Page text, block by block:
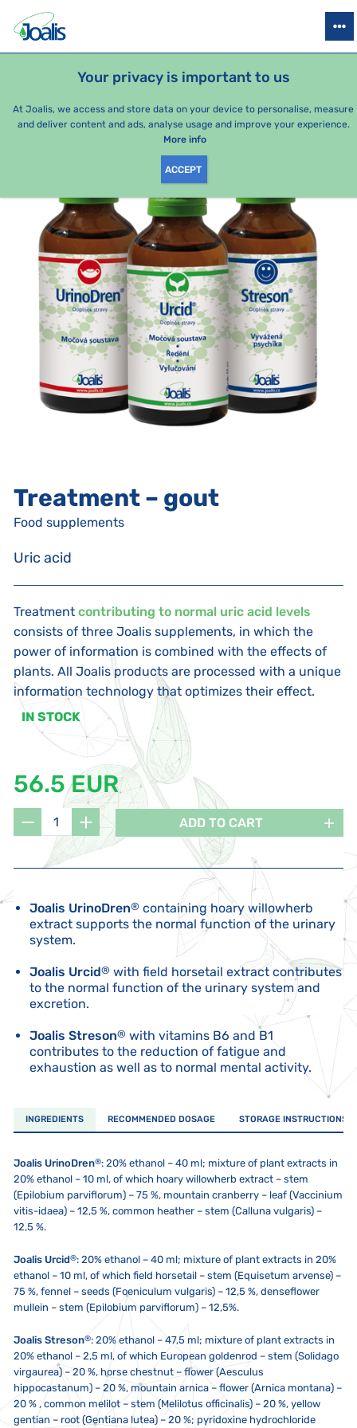
Your privacy is important to us
At Joalis, we access and store data on your device to personalise, measure
and deliver content and ads, analyse usage and improve your experience.
More info
ACCEPT
HEALTH ISSUES SEASONAL PACKAGES
e-shop Joalis Health issues Joints Treatment –
Treatment – gout
Food supplements
Uric acid
Treatment contributing to normal uric acid levels
consists of three Joalis supplements, in which the
power of information is combined with the effects of
plants. All Joalis products are processed with a unique
information technology that optimizes their effect.
IN STOCK
56.5 EUR
ADD TO CART
Joalis UrinoDren® containing hoary willowherb
extract supports the normal function of the urinary
system.
Joalis Urcid® with field horsetail extract contributes
to the normal function of the urinary system and
excretion.
Joalis Streson® with vitamins B6 and B1
contributes to the reduction of fatigue and
exhaustion as well as to normal mental activity.
INGREDIENTS RECOMMENDED DOSAGE STORAGE INSTRUCTIONS
Joalis UrinoDren®: 20% ethanol – 40 ml; mixture of plant extracts in
20% ethanol – 10 ml, of which hoary willowherb extract – stem
(Epilobium parviflorum) – 75 %, mountain cranberry – leaf (Vaccinium
vitis-idaea) – 12,5 %, common heather – stem (Calluna vulgaris) –
12,5 %.
Joalis Urcid®: 20% ethanol – 40 ml; mixture of plant extracts in 20%
ethanol – 10 ml, of which field horsetail – stem (Equisetum arvense) –
75 %, fennel – seeds (Foeniculum vulgaris) – 12,5 %, denseflower
mullein – stem (Epilobium parviflorum) – 12,5%.
Joalis Streson®: 20% ethanol – 47,5 ml; mixture of plant extracts in
20% ethanol – 2,5 ml, of which European goldenrod – stem (Solidago
virgaurea) – 20 %, horse chestnut – flower (Aesculus
hippocastanum) – 20 %, mountain arnica – flower (Arnica montana) –
20 % , common melilot – stem (Melilotus officinalis) – 20 %, yellow
gentian – root (Gentiana lutea) – 20 %; pyridoxine hydrochloride